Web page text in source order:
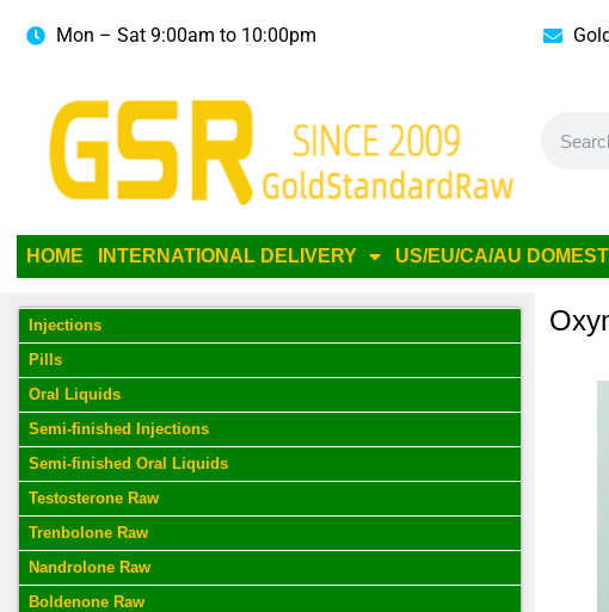
Mon – Sat 9:00am to 10:00pm
HOME INTERNATIONAL DELIVERY US/EU/CA/AU
Injections
Pills
Oral Liquids
Semi-finished Injections
Semi-finished Oral Liquids
Testosterone Raw
Trenbolone Raw
Nandrolone Raw
Boldenone Raw